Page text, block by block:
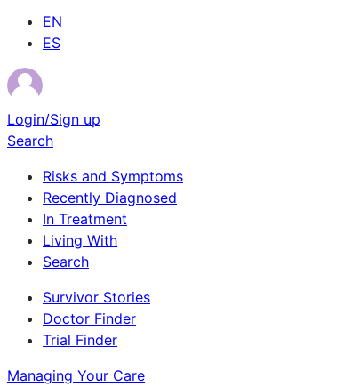
EN
ES
Login/Sign up
Search
Risks and Symptoms
Recently Diagnosed
In Treatment
Living With
Search
Survivor Stories
Doctor Finder
Trial Finder
Managing Your Care